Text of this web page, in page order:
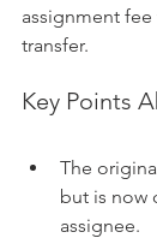
assignment
transfer.
Key Points
The
but is now
assignee.